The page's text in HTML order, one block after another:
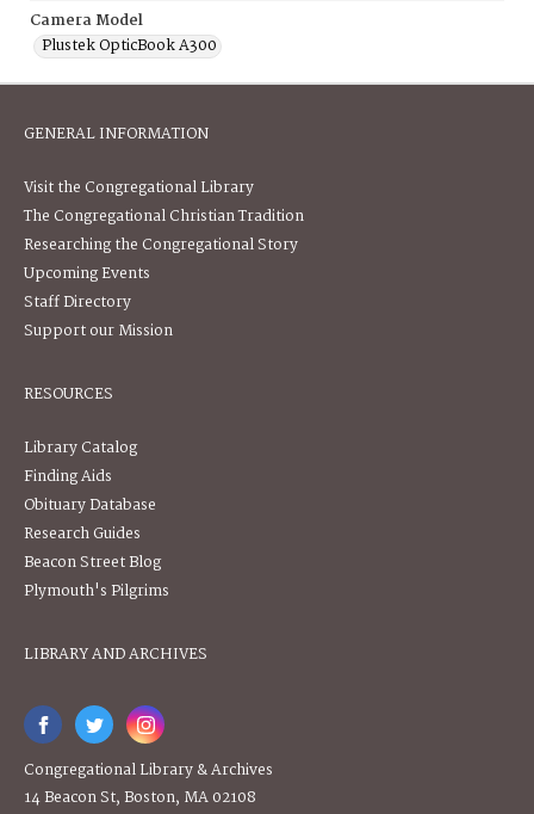
Camera Model
Plustek OpticBook A300
GENERAL INFORMATION
Visit the Congregational Library
The Congregational Christian Tradition
Researching the Congregational Story
Upcoming Events
Staff Directory
Support our Mission
RESOURCES
Library Catalog
Finding Aids
Obituary Database
Research Guides
Beacon Street Blog
Plymouth's Pilgrims
LIBRARY AND ARCHIVES
Congregational Library & Archives
14 Beacon St, Boston, MA 02108